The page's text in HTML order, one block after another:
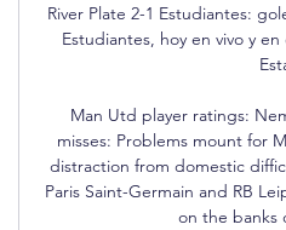
River Plate 2-1 Estudiantes:
Estudiantes, hoy en vivo y
Man Utd player ratings:
misses: Problems mount for
distraction from domestic
Paris Saint-Germain and RB
on the banks